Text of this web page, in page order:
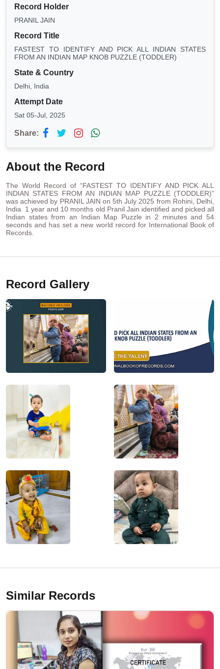
Record Holder
PRANIL JAIN
Record Title
FASTEST TO IDENTIFY AND PICK ALL INDIAN STATES
FROM AN INDIAN MAP KNOB PUZZLE (TODDLER)
State & Country
Delhi, India
Attempt Date
Sat 05-Jul, 2025
Share:
About the Record
The World Record of “FASTEST TO IDENTIFY AND PICK ALL
INDIAN STATES FROM AN INDIAN MAP PUZZLE (TODDLER)”
was achieved by PRANIL JAIN on 5th July 2025 from Rohini, Delhi,
India. 1 year and 10 months old Pranil Jain identified and picked all
Indian states from an Indian Map Puzzle in 2 minutes and 54
seconds and has set a new world record for International Book of
Records.
Record Gallery
Similar Records